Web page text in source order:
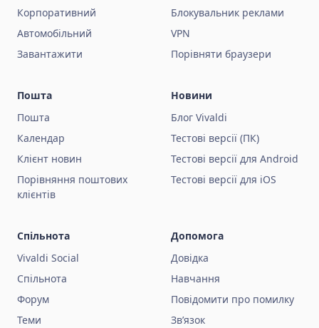
Корпоративний
Автомобільний
Завантажити
Блокувальник реклами
VPN
Порівняти браузери
Пошта
Пошта
Календар
Клієнт новин
Порівняння поштових
клієнтів
Новини
Блог Vivaldi
Тестові версії (ПК)
Тестові версії для Android
Тестові версії для iOS
Спільнота
Vivaldi Social
Спільнота
Форум
Теми
Допомога
Довідка
Навчання
Повідомити про помилку
Зв’язок